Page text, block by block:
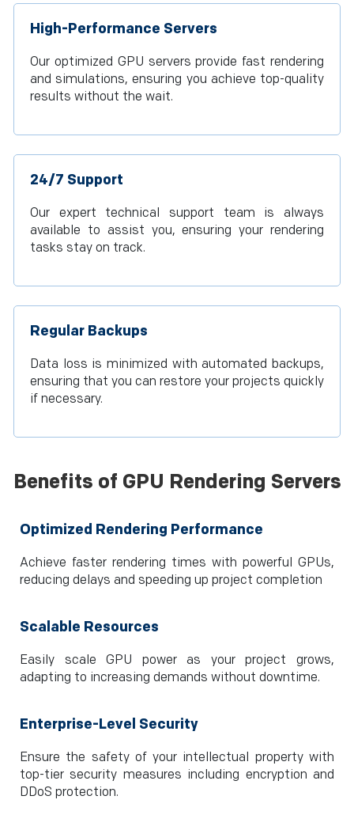
High-Performance Servers
Our optimized GPU servers provide fast rendering
and simulations, ensuring you achieve top-quality
results without the wait.
24/7 Support
Our expert technical support team is always
available to assist you, ensuring your rendering
tasks stay on track.
Regular Backups
Data loss is minimized with automated backups,
ensuring that you can restore your projects quickly
if necessary.
Benefits of GPU Rendering Servers
Optimized Rendering Performance
Achieve faster rendering times with powerful GPUs,
reducing delays and speeding up project completion
Scalable Resources
Easily scale GPU power as your project grows,
adapting to increasing demands without downtime.
Enterprise-Level Security
Ensure the safety of your intellectual property with
top-tier security measures including encryption and
DDoS protection.